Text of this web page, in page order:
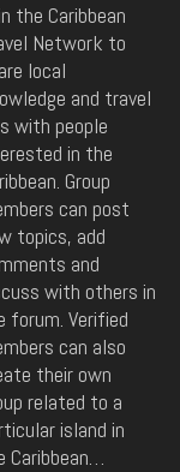
the Caribbean
Network to
local
and travel
with people
in the
Group
can post
topics, add
and
with others in
forum. Verified
can also
their own
related to a
island in
Caribbean…